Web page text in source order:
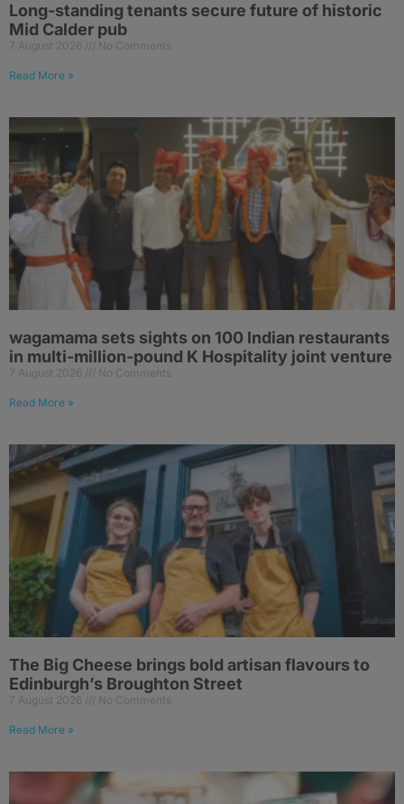
Long-standing tenants secure future of historic
Mid Calder pub
7 August 2026 No Comments
Read More »
wagamama sets sights on 100 Indian restaurants
in multi-million-pound K Hospitality joint venture
7 August 2026 No Comments
Read More »
The Big Cheese brings bold artisan flavours to
Edinburgh’s Broughton Street
7 August 2026 No Comments
Read More »